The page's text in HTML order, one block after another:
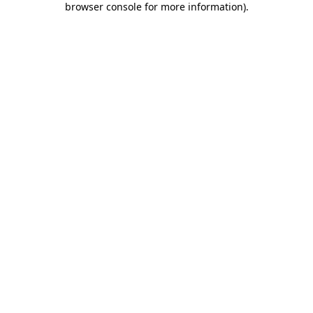
browser console for more information).